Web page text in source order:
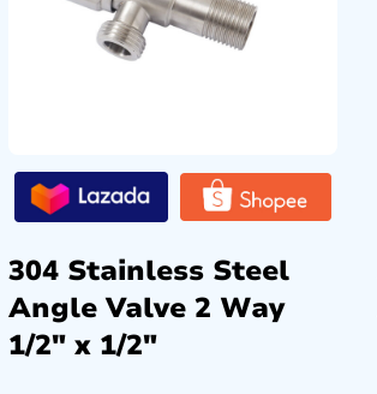
304 Stainless Steel
Angle Valve 2 Way
1/2″ x 1/2″